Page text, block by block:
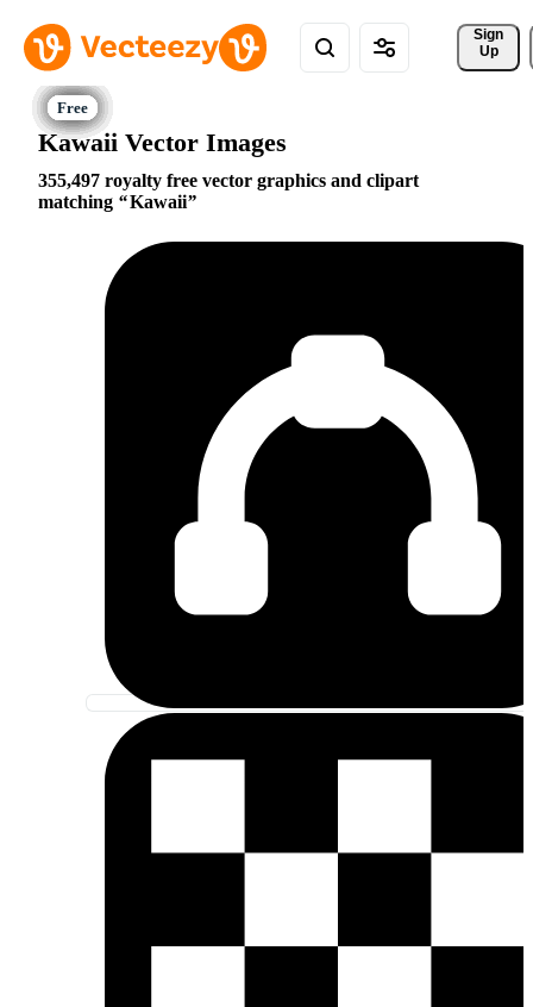
Sign
Up
Kawaii Vector Images
355,497 royalty free vector graphics and clipart
matching
Kawaii